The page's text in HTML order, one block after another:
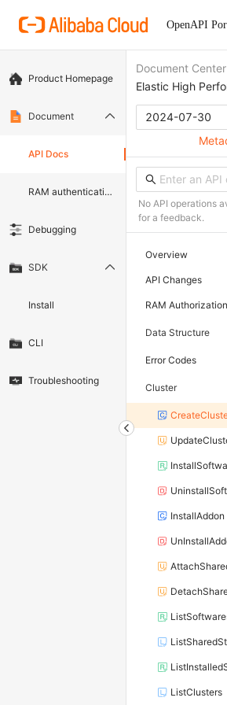
OpenAPI
Product Homepage
Document
API Docs
RAM authentication document
Debugging
SDK
Install
CLI
Troubleshooting
Document Center
2024-07-30
No API operations
for a feedback.
Overview
API Changes
RAM Authorization
Data Structure
Error Codes
Cluster
InstallAddon
ListClusters